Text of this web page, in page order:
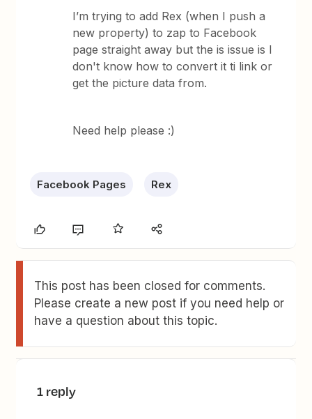
I’m trying to add Rex (when I push a
new property) to zap to Facebook
page straight away but the is issue is I
don't know how to convert it ti link or
get the picture data from.
Need help please :)
Facebook Pages Rex
This post has been closed for comments.
Please create a new post if you need help or
have a question about this topic.
1 reply